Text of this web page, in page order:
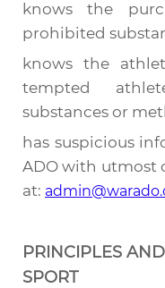
knows the
prohibited
knows the
tempted
substances or
has suspicious
ADO with utmost
at:
PRINCIPLES
SPORT